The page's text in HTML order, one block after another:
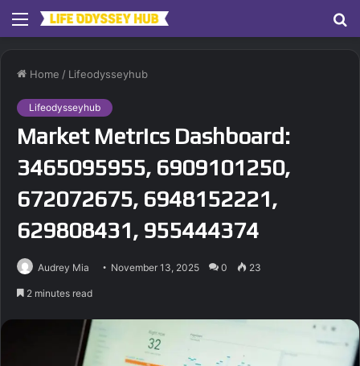
Menu
Home / Lifeodysseyhub
Lifeodysseyhub
Market Metrics Dashboard:
3465095955, 6909101250,
672072675, 6948152221,
629808431, 955444374
Audrey Mia November 13, 2025 0 23
2 minutes read